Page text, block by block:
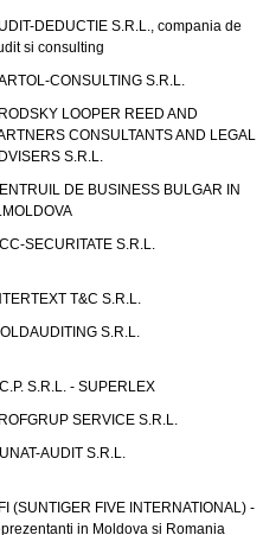
DEDUCTIE S.R.L., compania de
si consulting
CONSULTING S.R.L.
LOOPER REED AND
CONSULTANTS AND LEGAL
S.R.L.
DE BUSINESS BULGAR IN
SECURITATE S.R.L.
T&C S.R.L.
S.R.L.
S.R.L. - SUPERLEX
SERVICE S.R.L.
AUDIT S.R.L.
(SUNTIGER FIVE INTERNATIONAL) -
in Moldova si Romania